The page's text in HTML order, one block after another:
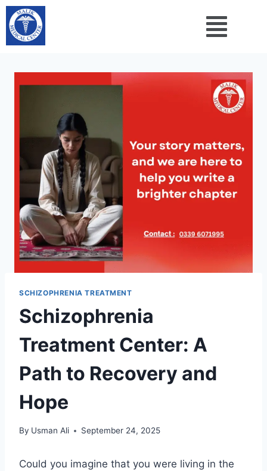
SCHIZOPHRENIA TREATMENT
Schizophrenia
Treatment Center: A
Path to Recovery and
Hope
By Usman Ali September 24, 2025
Could you imagine that you were living in the